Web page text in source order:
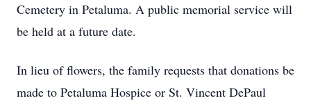
Cemetery in Petaluma. A public memorial service will
be held at a future date.
In lieu of flowers, the family requests that donations be
made to Petaluma Hospice or St. Vincent DePaul